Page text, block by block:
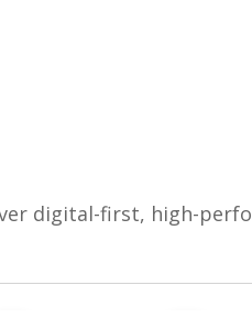
digital-first, high-